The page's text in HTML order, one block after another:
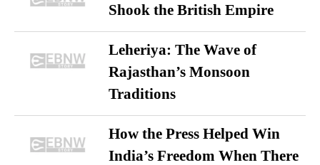
Shook the British Empire
Leheriya: The Wave of
Rajasthan’s Monsoon
Traditions
How the Press Helped Win
India’s Freedom When There